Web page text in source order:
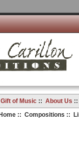
Gift of Music:: About Us
:: Compositions ::